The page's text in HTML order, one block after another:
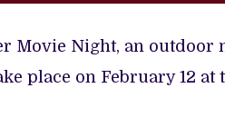
Movie Night, an outdoor
place on February 12